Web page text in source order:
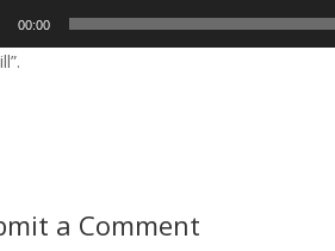
00:00
a Comment